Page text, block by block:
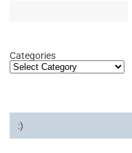
Categories
:)